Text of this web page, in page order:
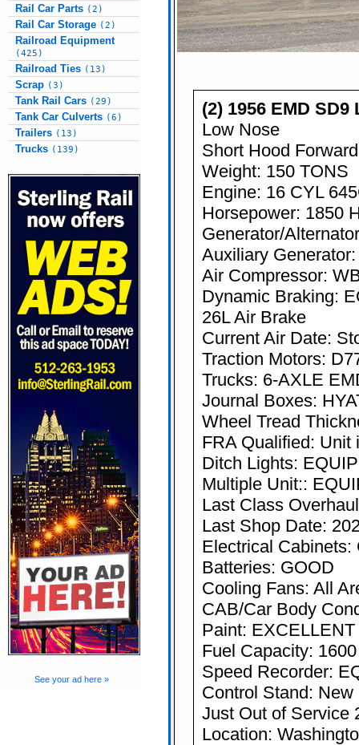
Rail Car Parts (2)
Rail Car Storage (2)
Railroad Equipment
(425)
Railroad Ties (13)
Scrap (3)
Tank Rail Cars (29)
Tank Car Culverts (6)
Trailers (13)
Trucks (139)
See your ad here »
(2) 1956 EMD
Low Nose
Short Hood Forward
Weight: 150 TONS
Engine: 16 CYL
Horsepower: 1850
Generator/
Auxiliary
Air Compressor:
Dynamic Braking:
26L Air Brake
Current Air Date:
Traction Motors:
Trucks: 6-AXLE
Journal Boxes:
Wheel Tread
FRA Qualified: Unit
Ditch Lights:
Multiple Unit::
Last Class
Last Shop Date:
Electrical
Batteries: GOOD
Cooling Fans: All
CAB/Car Body
Paint: EXCELLENT
Fuel Capacity:
Speed Recorder:
Control Stand:
Just Out of Service
Location: